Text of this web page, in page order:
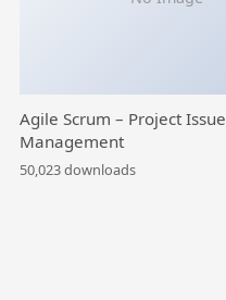
Agile Scrum – Project Issue
Management
50,023 downloads